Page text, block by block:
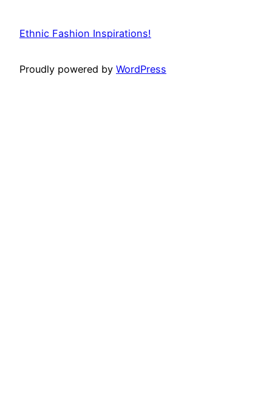
Ethnic Fashion Inspirations!
Proudly powered by WordPress